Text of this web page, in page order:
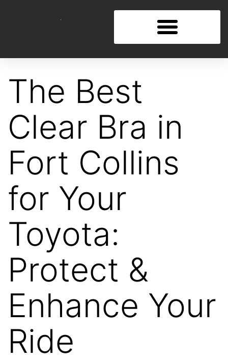
The Best
Clear Bra in
Fort Collins
for Your
Toyota:
Protect &
Enhance Your
Ride